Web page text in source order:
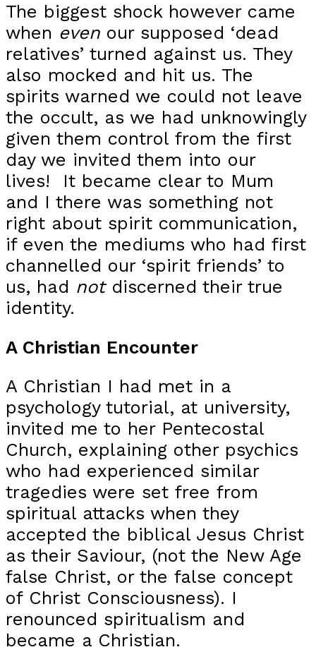
The biggest shock however came
when even our supposed ‘dead
relatives’ turned against us. They
also mocked and hit us. The
spirits warned we could not leave
the occult, as we had unknowingly
given them control from the first
day we invited them into our
lives! It became clear to Mum
and I there was something not
right about spirit communication,
if even the mediums who had first
channelled our ‘spirit friends’ to
us, had notdiscerned their true
identity.
A Christian Encounter
A Christian I had met in a
psychology tutorial, at university,
invited me to her Pentecostal
Church, explaining other psychics
who had experienced similar
tragedies were set free from
spiritual attacks when they
accepted the biblical Jesus Christ
as their Saviour, (not the New Age
false Christ, or the false concept
of Christ Consciousness). I
renounced spiritualism and
became a Christian.